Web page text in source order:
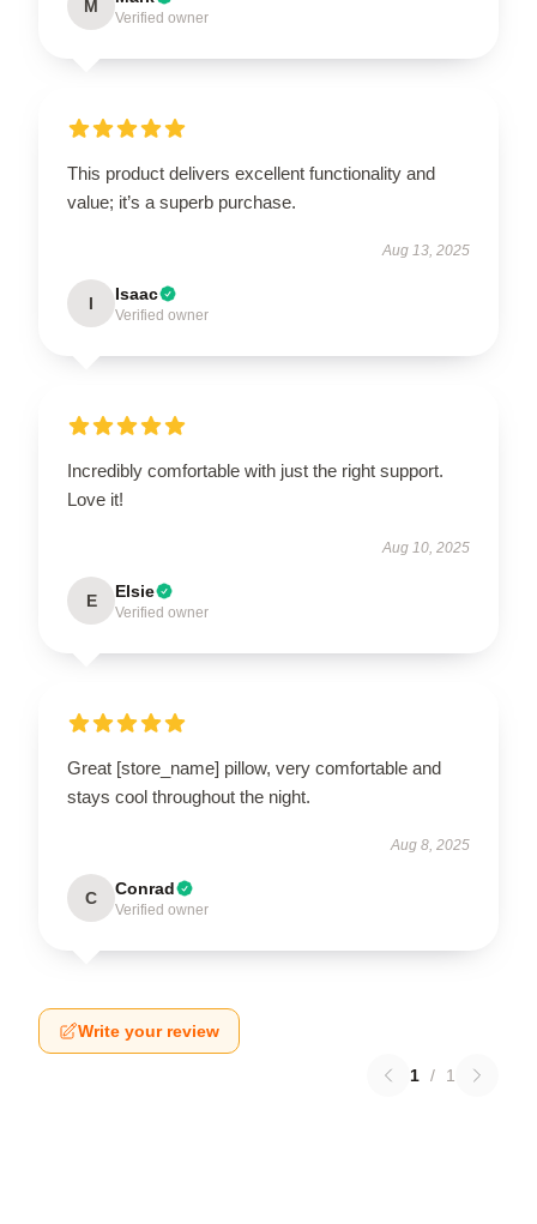
M
Verified owner
This product delivers excellent functionality and
value; it’s a superb purchase.
Aug 13, 2025
I Isaac
Verified owner
Incredibly comfortable with just the right support.
Love it!
Aug 10, 2025
E Elsie
Verified owner
Great [store_name] pillow, very comfortable and
stays cool throughout the night.
Aug 8, 2025
C Conrad
Verified owner
Write your review
1 / 1